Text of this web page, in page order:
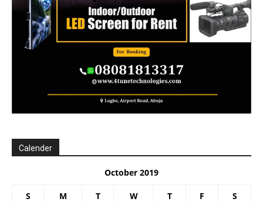
Calender
October 2019
S M T W T F S